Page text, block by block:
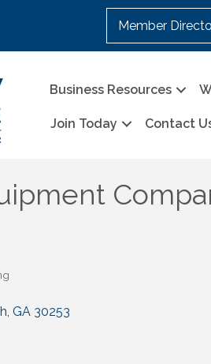
Member
Business Resources
Join Today Contact
GA 30253